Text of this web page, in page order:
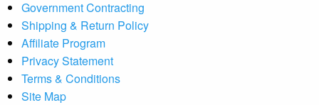
Government Contracting
Shipping & Return Policy
Affiliate Program
Privacy Statement
Terms & Conditions
Site Map